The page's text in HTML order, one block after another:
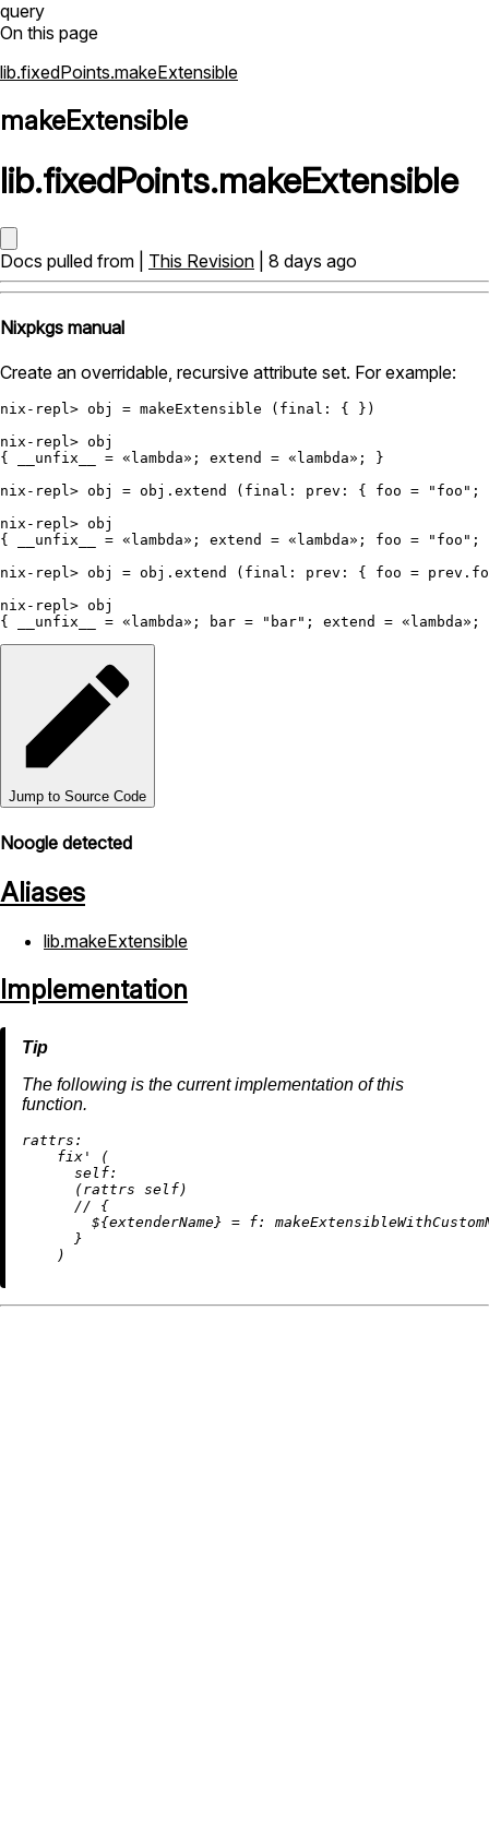
query
On this page
lib.fixedPoints.makeExtensible
makeExtensible
lib.fixedPoints.makeExtensible
Docs pulled from | This Revision | 8 days ago
Nixpkgs manual
Create an overridable, recursive attribute set. For example:
nix-repl> obj = makeExtensible ( final:
{ })
nix-repl> obj
{
__unfix__ = «lambda»; extend = «lambda»; }
nix-repl> obj = obj.extend ( final: prev: { foo = "foo" ;
nix-repl> obj
{
__unfix__ = «lambda»; extend = «lambda»; foo = "foo" ;
nix-repl> obj = obj.extend ( final: prev: { foo =
nix-repl> obj
{
__unfix__ = «lambda»; bar = "bar" ; extend = «lambda»;
Jump to Source Code
Noogle detected
Aliases
lib.makeExtensible
Implementation
The following is the current implementation of this
function.
rattrs:
    fix' (
self:
      (rattrs self)
// {
        ${extenderName}
= f:
      }